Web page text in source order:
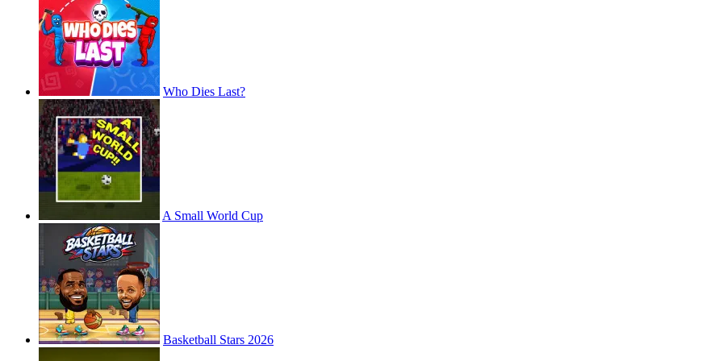
Who Dies Last?
A Small World Cup
Basketball Stars 2026